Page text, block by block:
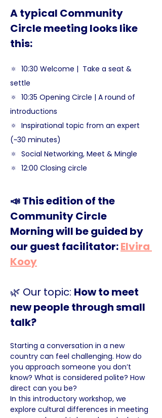
A typical Community
Circle meeting looks like
this:
🔅  10:30 Welcome |  Take a seat &
settle
🔅  10:35 Opening Circle | A round of
introductions
🔅  Inspirational topic from an expert
(~30 minutes)
🔅  Social Networking, Meet & Mingle
🔅  12:00 Closing circle
📣 This edition of the
Community Circle
Morning will be guided by
our guest facilitator: Elvira
Kooy
🌿 Our topic: How to meet
new people through small
talk?
Starting a conversation in a new
country can feel challenging. How do
you approach someone you don’t
know? What is considered polite? How
direct can you be?
In this introductory workshop, we
explore cultural differences in meeting